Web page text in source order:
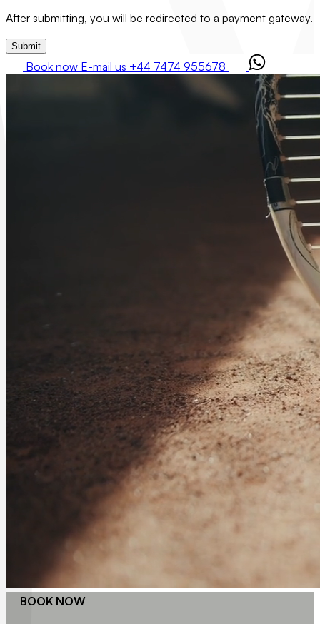
After submitting, you will be redirected to a payment gateway.
Submit
Book now E-mail us +44 7474 955678
BOOK NOW